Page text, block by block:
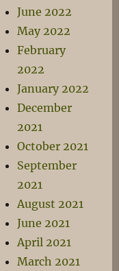
June 2022
May 2022
February
2022
January 2022
December
2021
October 2021
September
2021
August 2021
June 2021
April 2021
March 2021